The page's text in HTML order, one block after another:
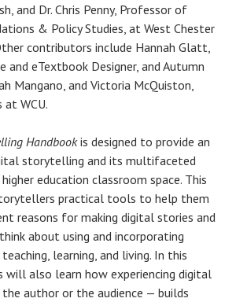
and Dr. Chris Penny, Professor of
& Policy Studies, at West Chester
contributors include Hannah Glatt,
and eTextbook Designer, and Autumn
Mangano, and Victoria McQuiston,
WCU.
Handbookis designed to provide an
storytelling and its multifaceted
education classroom space. This
practical tools to help them
reasons for making digital stories and
about using and incorporating
learning, and living. In this
will also learn how experiencing digital
author or the audience — builds